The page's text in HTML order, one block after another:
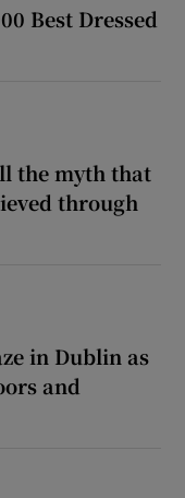
Best Dressed
the myth that
through
in Dublin as
and